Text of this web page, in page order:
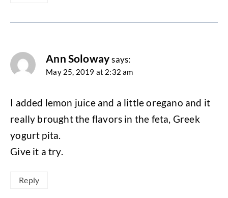
Ann Soloway says:
May 25, 2019 at 2:32 am
I added lemon juice and a little oregano and it
really brought the flavors in the feta, Greek
yogurt pita.
Give it a try.
Reply